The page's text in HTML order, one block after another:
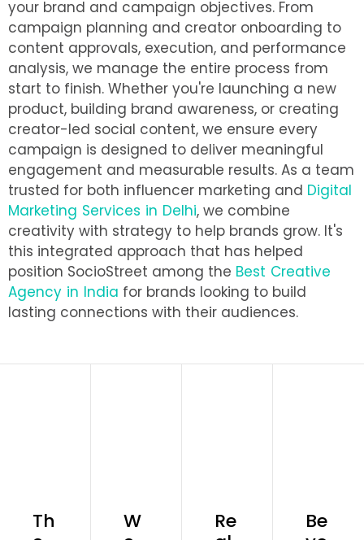
your brand and campaign objectives. From
campaign planning and creator onboarding to
content approvals, execution, and performance
analysis, we manage the entire process from
start to finish. Whether you're launching a new
product, building brand awareness, or creating
creator-led social content, we ensure every
campaign is designed to deliver meaningful
engagement and measurable results. As a team
trusted for both influencer marketing and Digital
Marketing Services in Delhi, we combine
creativity with strategy to help brands grow. It's
this integrated approach that has helped
position SocioStreet among the Best Creative
Agency in India for brands looking to build
lasting connections with their audiences.
Th
W
Re
Be